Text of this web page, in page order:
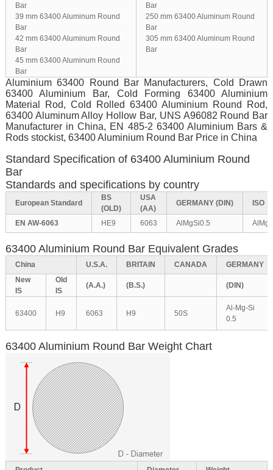
Bar
39 mm 63400 Aluminum Round
Bar
42 mm 63400 Aluminum Round
Bar
45 mm 63400 Aluminum Round
Bar
Bar
250 mm 63400 Aluminum Round
Bar
305 mm 63400 Aluminum Round
Bar
Aluminium 63400 Round Bar Manufacturers, Cold Drawn
63400 Aluminium Bar, Cold Forming 63400 Aluminium
Material Rod, Cold Rolled 63400 Aluminium Round Rod,
63400 Aluminum Alloy Hollow Bar, UNS A96082 Round Bar
Manufacturer in China, EN 485-2 63400 Aluminium Bars &
Rods stockist, 63400 Aluminium Round Bar Price in China
Standard Specification of 63400 Aluminium Round
Bar
Standards and specifications by country
European Standard
BS
(OLD)
USA
(AA)
GERMANY (DIN) ISO
EN AW-6063 HE9 6063 AlMgSi0.5
63400 Aluminium Round Bar Equivalent Grades
China U.S.A. BRITAIN CANADA
GERMANY
New
IS
Old
IS
(A.A.) (B.S.) (DIN)
63400 H9 6063 H9 50S
Al-Mg-Si
0.5
63400 Aluminium Round Bar Weight Chart